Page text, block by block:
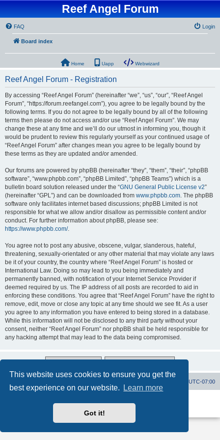
This website uses cookies to ensure you get the
best experience on our website.
Learn more
Got it!
Reef Angel Forum
FAQ Login
Board index
Home Uapp Webwizard
Reef Angel Forum - Registration
By accessing “Reef Angel Forum” (hereinafter “we”, “us”, “our”, “Reef Angel
Forum”, “https://forum.reefangel.com”), you agree to be legally bound by the
following terms. If you do not agree to be legally bound by all of the following
terms then please do not access and/or use “Reef Angel Forum”. We may
change these at any time and we’ll do our utmost in informing you, though it
would be prudent to review this regularly yourself as your continued usage of
“Reef Angel Forum” after changes mean you agree to be legally bound by
these terms as they are updated and/or amended.
Our forums are powered by phpBB (hereinafter “they”, “them”, “their”, “phpBB
software”, “www.phpbb.com”, “phpBB Limited”, “phpBB Teams”) which is a
bulletin board solution released under the “GNU General Public License v2”
(hereinafter “GPL”) and can be downloaded from www.phpbb.com. The phpBB
software only facilitates internet based discussions; phpBB Limited is not
responsible for what we allow and/or disallow as permissible content and/or
conduct. For further information about phpBB, please see:
https://www.phpbb.com/.
You agree not to post any abusive, obscene, vulgar, slanderous, hateful,
threatening, sexually-orientated or any other material that may violate any laws
be it of your country, the country where “Reef Angel Forum” is hosted or
International Law. Doing so may lead to you being immediately and
permanently banned, with notification of your Internet Service Provider if
deemed required by us. The IP address of all posts are recorded to aid in
enforcing these conditions. You agree that “Reef Angel Forum” have the right to
remove, edit, move or close any topic at any time should we see fit. As a user
you agree to any information you have entered to being stored in a database.
While this information will not be disclosed to any third party without your
consent, neither “Reef Angel Forum” nor phpBB shall be held responsible for
any hacking attempt that may lead to the data being compromised.
UTC-07:00